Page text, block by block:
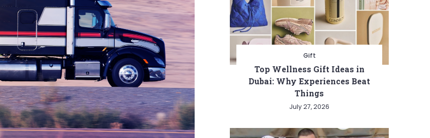
Gift
Top Wellness Gift Ideas in
Dubai: Why Experiences Beat
Things
July 27, 2026